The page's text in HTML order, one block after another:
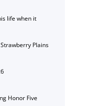
life when it
Plains
Honor Five